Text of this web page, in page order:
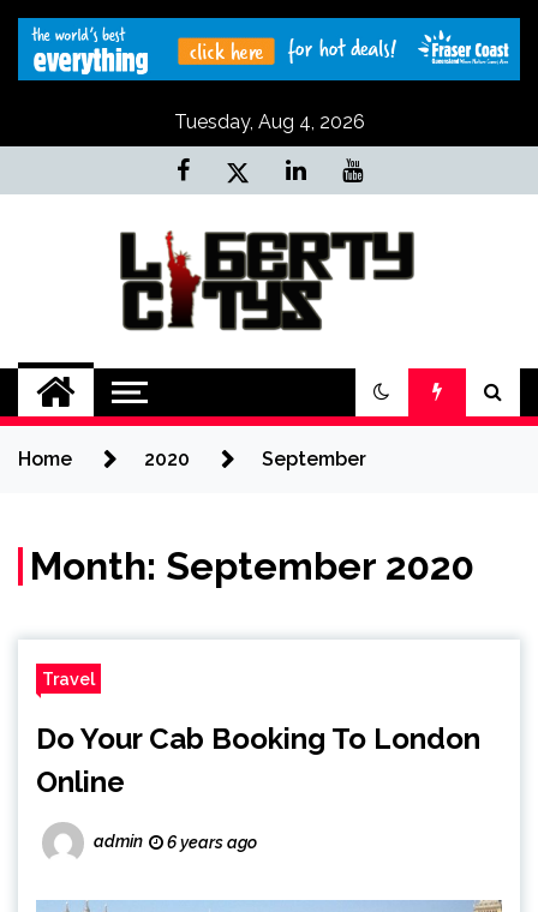
Skip
content
Tuesday, Aug 4, 2026
Liberty Citys
Tours & Travels site
Home 2020 September
Month: September 2020
Travel
Do Your Cab Booking To London
Online
admin 6 years ago